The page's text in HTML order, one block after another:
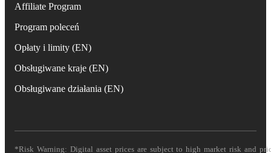
Affiliate Program
Program poleceń
Opłaty i limity (EN)
Obsługiwane kraje (EN)
Obsługiwane działania (EN)
*Risk Warning: Digital asset prices are subject to high market risk and